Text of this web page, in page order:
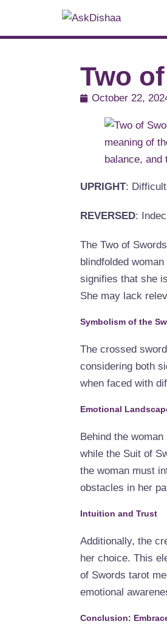
Two
October 22,
UPRIGHT:
REVERSED:
The Two of
blindfolded
signifies that she
She may lack
Symbolism of the
The crossed
considering both
when faced with
Emotional
Behind the
while the Suit of
the woman must
obstacles in her
Intuition and Trust
Additionally, the
her choice. This
of Swords tarot
emotional
Conclusion: